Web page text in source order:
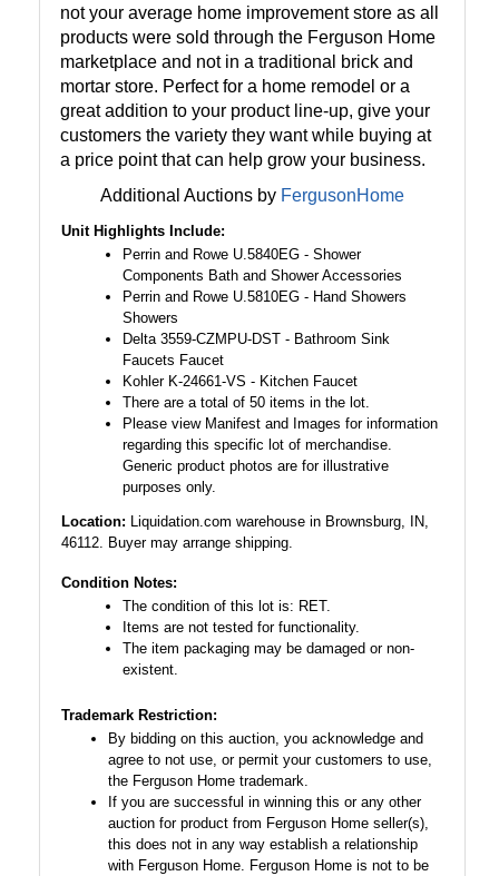
not your average home improvement store as all
products were sold through the Ferguson Home
marketplace and not in a traditional brick and
mortar store. Perfect for a home remodel or a
great addition to your product line-up, give your
customers the variety they want while buying at
a price point that can help grow your business.
Additional Auctions by FergusonHome
Unit Highlights Include:
Perrin and Rowe U.5840EG - Shower
Components Bath and Shower Accessories
Perrin and Rowe U.5810EG - Hand Showers
Showers
Delta 3559-CZMPU-DST - Bathroom Sink
Faucets Faucet
Kohler K-24661-VS - Kitchen Faucet
There are a total of 50 items in the lot.
Please view Manifest and Images for information
regarding this specific lot of merchandise.
Generic product photos are for illustrative
purposes only.
Location: Liquidation.com warehouse in Brownsburg, IN,
46112. Buyer may arrange shipping.
Condition Notes:
The condition of this lot is: RET.
Items are not tested for functionality.
The item packaging may be damaged or non-
existent.
Trademark Restriction:
By bidding on this auction, you acknowledge and
agree to not use, or permit your customers to use,
the Ferguson Home trademark.
If you are successful in winning this or any other
auction for product from Ferguson Home seller(s),
this does not in any way establish a relationship
with Ferguson Home. Ferguson Home is not to be